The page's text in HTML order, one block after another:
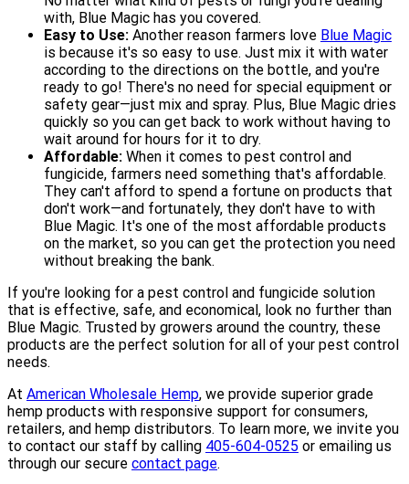
with, Blue Magic has you covered.
Easy to Use: Another reason farmers love Blue Magic
is because it's so easy to use. Just mix it with water
according to the directions on the bottle, and you're
ready to go! There's no need for special equipment or
safety gear—just mix and spray. Plus, Blue Magic dries
quickly so you can get back to work without having to
wait around for hours for it to dry.
Affordable: When it comes to pest control and
fungicide, farmers need something that's affordable.
They can't afford to spend a fortune on products that
don't work—and fortunately, they don't have to with
Blue Magic. It's one of the most affordable products
on the market, so you can get the protection you need
without breaking the bank.
If you're looking for a pest control and fungicide solution
that is effective, safe, and economical, look no further than
Blue Magic. Trusted by growers around the country, these
products are the perfect solution for all of your pest control
needs.
At American Wholesale Hemp, we provide superior grade
hemp products with responsive support for consumers,
retailers, and hemp distributors. To learn more, we invite you
to contact our staff by calling 405-604-0525 or emailing us
through our secure contact page.